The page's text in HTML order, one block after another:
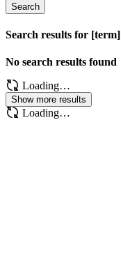
Search
Search results for [term]
No search results found
Loading…
Show more results
Loading…